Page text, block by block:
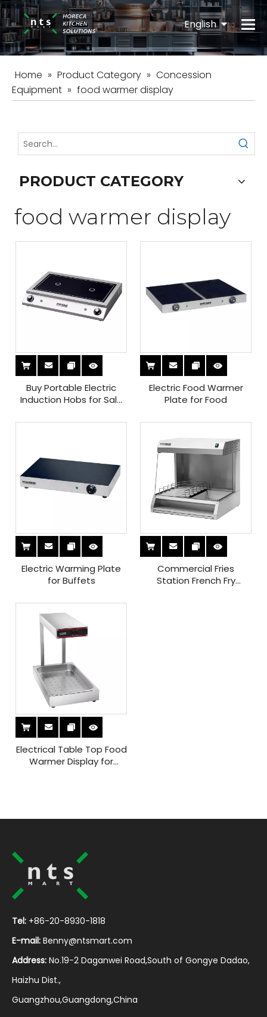
English
Español
Home » Product Category » Concession
Equipment » food warmer display
PRODUCT CATEGORY
food warmer display
Buy Portable Electric
Induction Hobs for Sale
And Easy Cooking
Electric Food Warmer
Plate for Food
Electric Warming Plate
for Buffets
Commercial Fries
Station French Fry
Electrical Table Top Food
Warmer Display for
Tel: +86-20-8930-1818
E-mail: Benny@ntsmart.com
Address: No.19-2 Daganwei Road,South of Gongye Dadao,
Haizhu Dist.,
Guangzhou,Guangdong,China